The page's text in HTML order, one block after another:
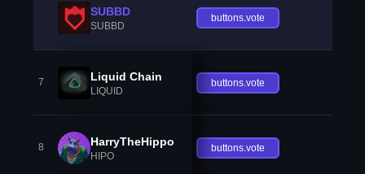
SUBBD
SUBBD
buttons.vote
7 Liquid Chain
LIQUID
buttons.vote
8 HarryTheHippo
HIPO
buttons.vote